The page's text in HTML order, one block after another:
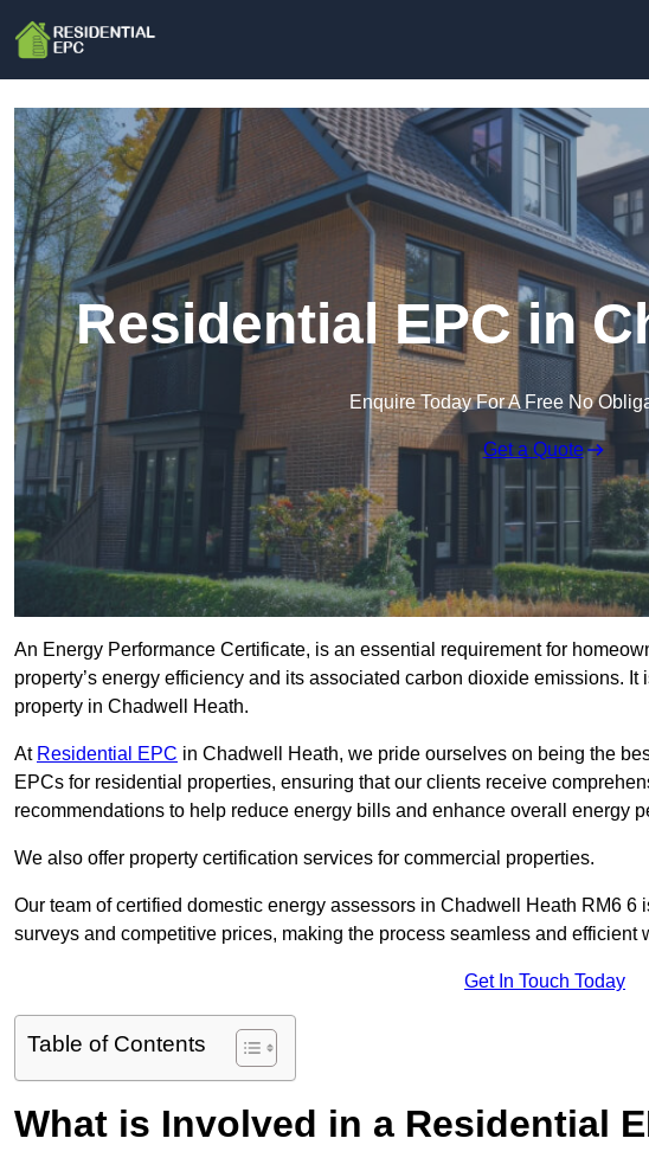
Residential EPC in
Enquire Today For A Free No
Get a Quote
An Energy Performance Certificate, is an essential requirement for
property’s energy efficiency and its associated carbon dioxide emissions.
property in Chadwell Heath.
At Residential EPC in Chadwell Heath, we pride ourselves on being the
EPCs for residential properties, ensuring that our clients receive
recommendations to help reduce energy bills and enhance overall energy
We also offer property certification services for commercial properties.
Our team of certified domestic energy assessors in Chadwell Heath RM6 6
surveys and competitive prices, making the process seamless and
Get In Touch Today
Table of Contents
What is Involved in a Residential